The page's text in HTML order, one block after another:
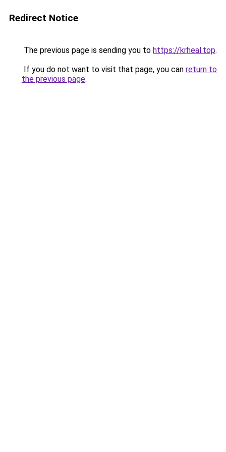
Redirect Notice
The previous page is sending you to https://krheal.top.
If you do not want to visit that page, you can return to
the previous page.